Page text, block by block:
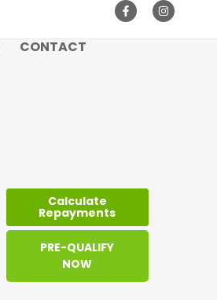
CONTACT
Calculate
Repayments
PRE-QUALIFY
NOW